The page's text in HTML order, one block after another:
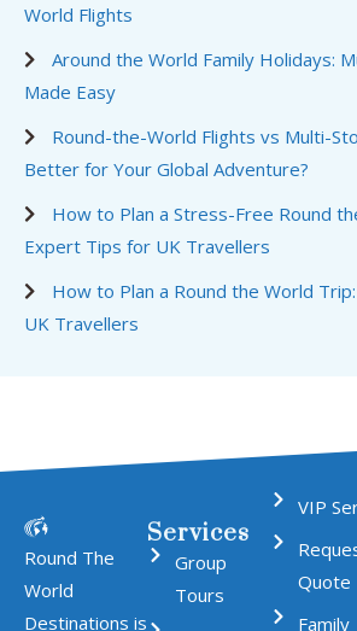
World Flights
Around the World Family Holidays:
Made Easy
Round-the-World Flights vs Multi-
Better for Your Global Adventure?
How to Plan a Stress-Free Round
Expert Tips for UK Travellers
How to Plan a Round the World
UK Travellers
Round The
World
Destinations is
Services
Group
Tours
VIP
Quote
Family